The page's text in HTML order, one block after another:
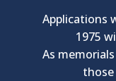
Applications
1975
As